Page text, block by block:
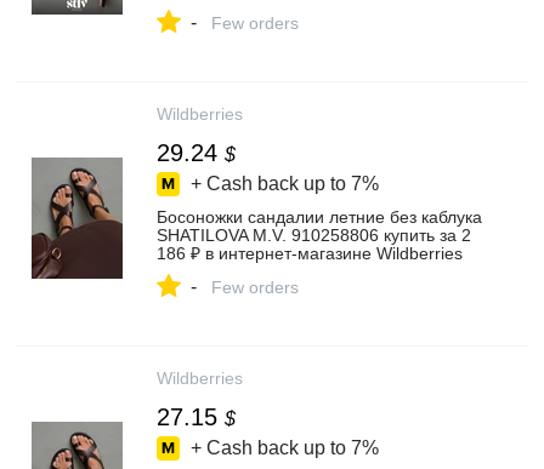
- Few orders
Wildberries
29.24 $
+ Cash back up to 7%
Босоножки сандалии летние без каблука
SHATILOVA M.V. 910258806 купить за 2
186 ₽ в интернет‑магазине Wildberries
- Few orders
Wildberries
27.15 $
+ Cash back up to 7%